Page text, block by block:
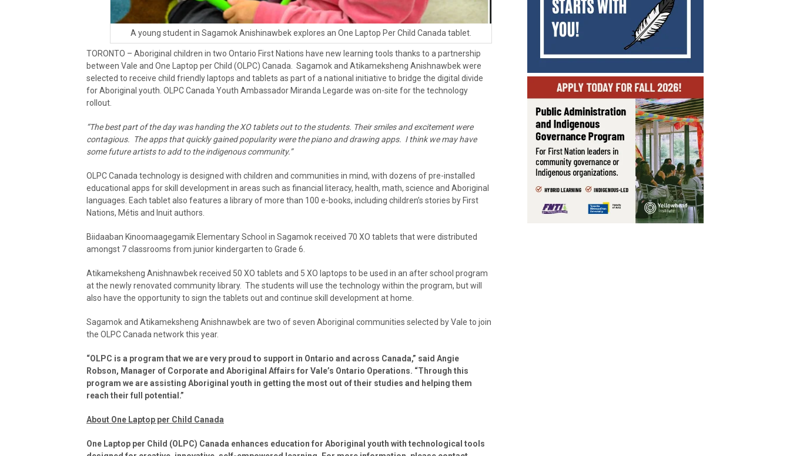
A young student in Sagamok Anishinawbek explores an One Laptop Per Child Canada tablet.
TORONTO – Aboriginal children in two Ontario First Nations have new learning tools thanks to a partnership
between Vale and One Laptop per Child (OLPC) Canada. Sagamok and Atikameksheng Anishnawbek were
selected to receive child friendly laptops and tablets as part of a national initiative to bridge the digital divide
for Aboriginal youth. OLPC Canada Youth Ambassador Miranda Legarde was on-site for the technology
rollout.
“The best part of the day was handing the XO tablets out to the students. Their smiles and excitement were
contagious. The apps that quickly gained popularity were the piano and drawing apps. I think we may have
some future artists to add to the indigenous community.”
OLPC Canada technology is designed with children and communities in mind, with dozens of pre-installed
educational apps for skill development in areas such as financial literacy, health, math, science and Aboriginal
languages. Each tablet also features a library of more than 100 e-books, including children’s stories by First
Nations, Métis and Inuit authors.
Biidaaban Kinoomaagegamik Elementary School in Sagamok received 70 XO tablets that were distributed
amongst 7 classrooms from junior kindergarten to Grade 6.
Atikameksheng Anishnawbek received 50 XO tablets and 5 XO laptops to be used in an after school program
at the newly renovated community library. The students will use the technology within the program, but will
also have the opportunity to sign the tablets out and continue skill development at home.
Sagamok and Atikameksheng Anishnawbek are two of seven Aboriginal communities selected by Vale to join
the OLPC Canada network this year.
“OLPC is a program that we are very proud to support in Ontario and across Canada,” said Angie
Robson, Manager of Corporate and Aboriginal Affairs for Vale’s Ontario Operations. “Through this
program we are assisting Aboriginal youth in getting the most out of their studies and helping them
reach their full potential.”
About One Laptop per Child Canada
One Laptop per Child (OLPC) Canada enhances education for Aboriginal youth with technological tools